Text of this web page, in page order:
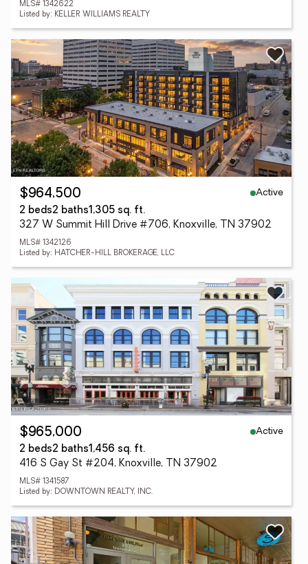
MLS# 1342622
Listed by: KELLER WILLIAMS REALTY
$964,500
Active
2 beds2 baths1,305 sq. ft.
327 W Summit Hill Drive #706, Knoxville, TN 37902
MLS# 1342126
Listed by: HATCHER-HILL BROKERAGE, LLC
$965,000
Active
2 beds2 baths1,456 sq. ft.
416 S Gay St #204, Knoxville, TN 37902
MLS# 1341587
Listed by: DOWNTOWN REALTY, INC.